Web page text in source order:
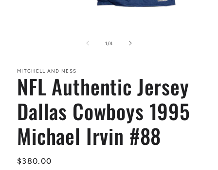
1/of
4
MITCHELL AND NESS
NFL Authentic Jersey
Dallas Cowboys 1995
Michael Irvin #88
Regular
$380.00